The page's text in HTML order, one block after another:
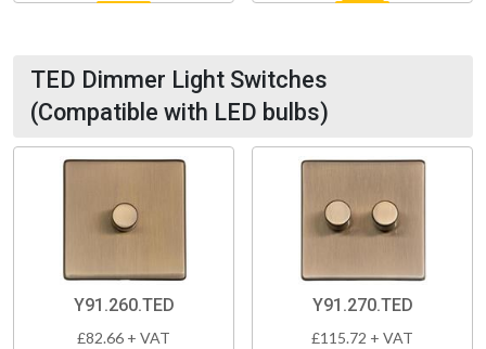
TED Dimmer Light Switches
(Compatible with LED bulbs)
Y91.260.TED
£82.66 + VAT
Y91.270.TED
£115.72 + VAT